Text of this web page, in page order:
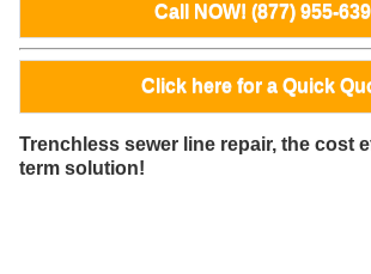
Call NOW! (877) 955-
Click here for a Quick
Trenchless sewer line repair, the cost
term solution!